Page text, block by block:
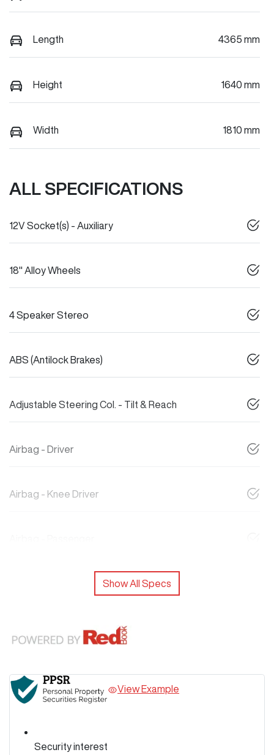
Length 4365 mm
Height 1640 mm
Width 1810 mm
ALL SPECIFICATIONS
12V Socket(s) - Auxiliary
18" Alloy Wheels
4 Speaker Stereo
ABS (Antilock Brakes)
Adjustable Steering Col. - Tilt & Reach
Airbag - Driver
Airbag - Knee Driver
Show All Specs
View Example
Security interest